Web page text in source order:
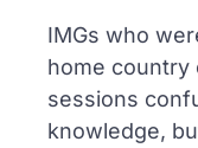
IMGs who
home country
sessions
knowledge,